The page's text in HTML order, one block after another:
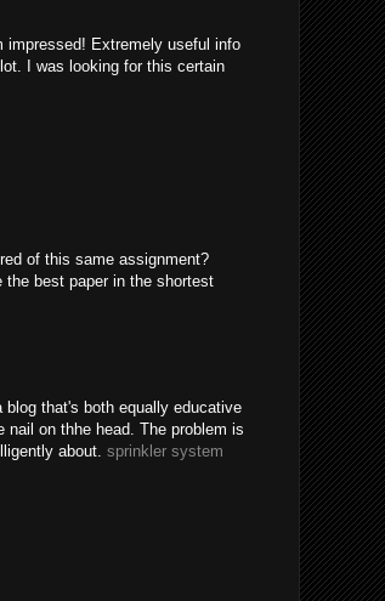
impressed! Extremely useful info
I was looking for this certain
of this same assignment?
best paper in the shortest
that's both equally educative
nail on thhe head. The problem is
about. sprinkler system